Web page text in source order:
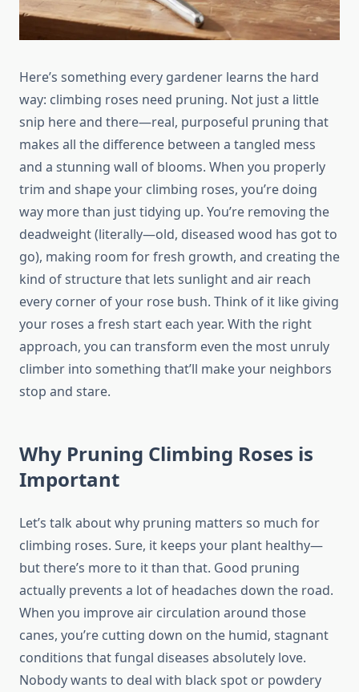
Here’s something every gardener learns the hard
way: climbing roses need pruning. Not just a little
snip here and there—real, purposeful pruning that
makes all the difference between a tangled mess
and a stunning wall of blooms. When you properly
trim and shape your climbing roses, you’re doing
way more than just tidying up. You’re removing the
deadweight (literally—old, diseased wood has got to
go), making room for fresh growth, and creating the
kind of structure that lets sunlight and air reach
every corner of your rose bush. Think of it like giving
your roses a fresh start each year. With the right
approach, you can transform even the most unruly
climber into something that’ll make your neighbors
stop and stare.
Why Pruning Climbing Roses is
Important
Let’s talk about why pruning matters so much for
climbing roses. Sure, it keeps your plant healthy—
but there’s more to it than that. Good pruning
actually prevents a lot of headaches down the road.
When you improve air circulation around those
canes, you’re cutting down on the humid, stagnant
conditions that fungal diseases absolutely love.
Nobody wants to deal with black spot or powdery